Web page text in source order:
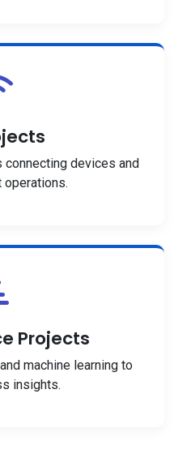
devices and
operations.
Projects
machine learning to
insights.